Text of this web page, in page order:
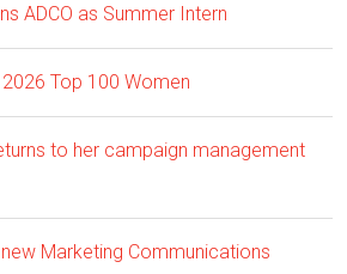
ADCO as Summer Intern
Top 100 Women
to her campaign management
Marketing Communications